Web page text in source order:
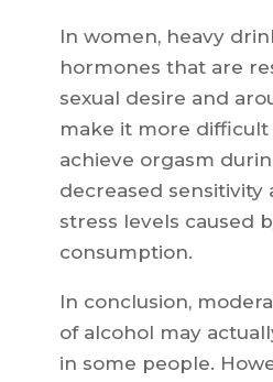
In women, heavy
hormones that are
sexual desire and
make it more
achieve orgasm
decreased sensitivity
stress levels caused
consumption.
In conclusion,
of alcohol may
in some people.